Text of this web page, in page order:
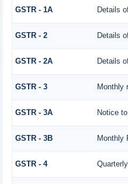
GSTR - 1A Details
GSTR - 2 Details
GSTR - 2A Details
GSTR - 3 Monthly
GSTR - 3A Notice
GSTR - 3B Monthly
GSTR - 4